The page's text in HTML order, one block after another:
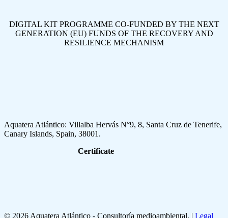
DIGITAL KIT PROGRAMME CO-FUNDED BY THE NEXT
GENERATION (EU) FUNDS OF THE RECOVERY AND
RESILIENCE MECHANISM
Aquatera Atlántico: Villalba Hervás N°9, 8, Santa Cruz de Tenerife,
Canary Islands, Spain, 38001.
Certificate
© 2026 Aquatera Atlántico - Consultoría medioambiental. | Legal